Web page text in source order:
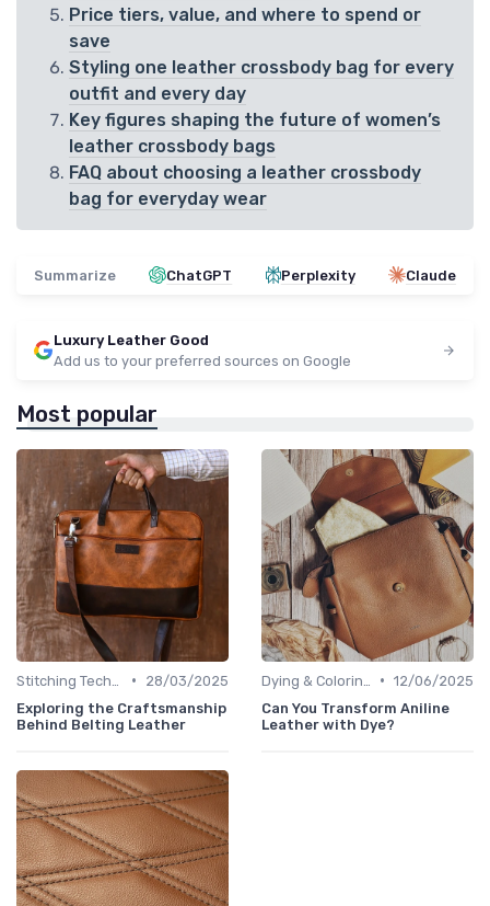
Price tiers, value, and where to spend or
save
Styling one leather crossbody bag for every
outfit and every day
Key figures shaping the future of women’s
leather crossbody bags
FAQ about choosing a leather crossbody
bag for everyday wear
Summarize ChatGPT Perplexity Claude
Luxury Leather Good
Add us to your preferred sources on Google
Most popular
•
28/03/2025
Exploring the Craftsmanship
Behind Belting Leather
• 12/06/2025
Can You Transform Aniline
Leather with Dye?